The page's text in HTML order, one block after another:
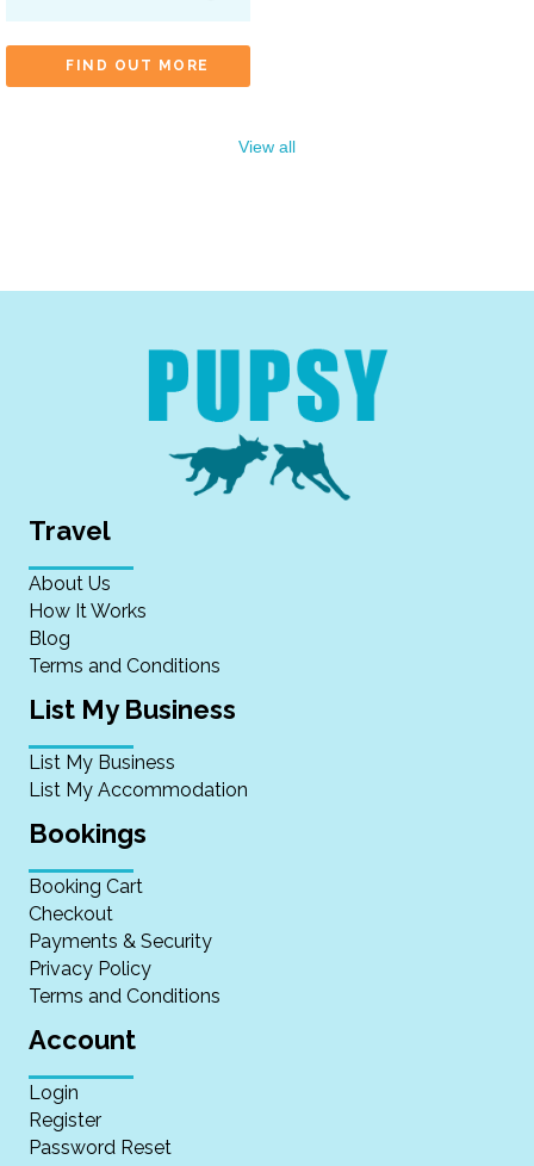
FIND OUT MORE
View all
Travel
About Us
How It Works
Blog
Terms and Conditions
List My Business
List My Business
List My Accommodation
Bookings
Booking Cart
Checkout
Payments & Security
Privacy Policy
Terms and Conditions
Account
Login
Register
Password Reset